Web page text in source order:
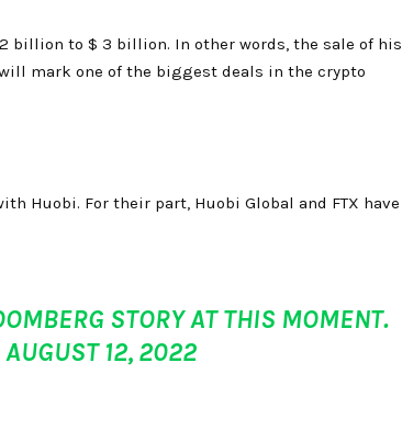
billion to $ 3 billion. In other words, the sale of his
mark one of the biggest deals in the crypto
Huobi. For their part, Huobi Global and FTX have
STORY AT THIS MOMENT.
AUGUST 12, 2022